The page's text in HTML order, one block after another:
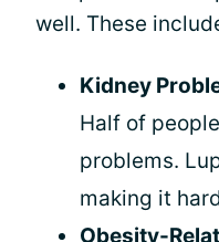
well. These
Kidney
Half of
problems.
making it
Obesity-